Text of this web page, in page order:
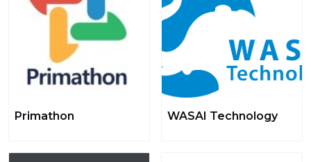
Primathon WASAI Technology